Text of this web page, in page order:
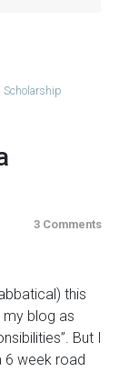
Scholarship
3 Comments
this
my blog as
But I
6 week road